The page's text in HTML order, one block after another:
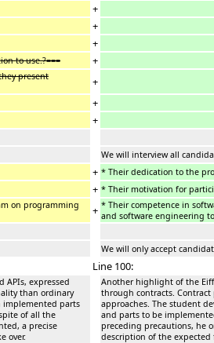
+
+
+
to use.?===
+
present
+
+
+
We will interview all
+ * Their dedication to the
+ * Their motivation for
on programming
+ * Their competence in
and software engineering
We will only accept
Line 100:
APIs, expressed
than ordinary
implemented parts
of all the
a precise
over.
Another highlight of the
through contracts.
approaches. The student
and parts to be
preceding precautions, he
description of the expected